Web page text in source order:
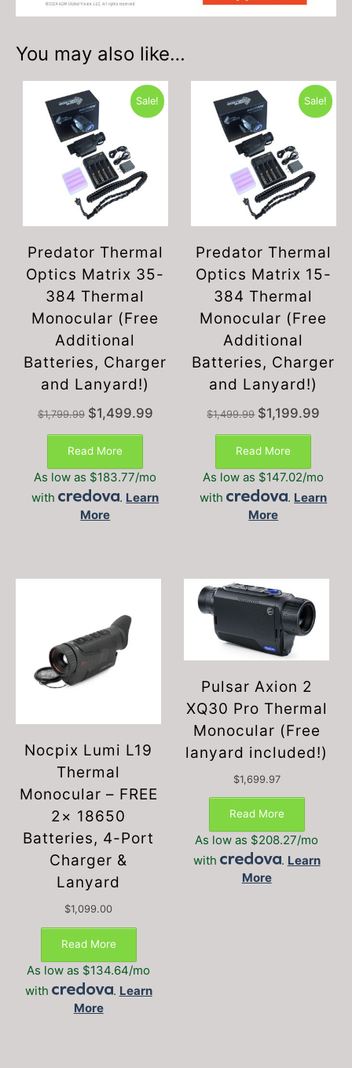
You may also like…
Sale!
Predator Thermal
Optics Matrix 35-
384 Thermal
Monocular (Free
Additional
Batteries, Charger
and Lanyard!)
$1,799.99 Original
$1,799.99.
$1,499.99Current
Read More
As low as $183.77/mo
with
. Learn
More
Sale!
Predator Thermal
Optics Matrix 15-
384 Thermal
Monocular (Free
Additional
Batteries, Charger
and Lanyard!)
$1,499.99 Original
$1,499.99.
$1,199.99
Read More
As low as $147.02/mo
with
. Learn
More
Nocpix Lumi L19
Thermal
Monocular – FREE
2× 18650
Batteries, 4-Port
Charger &
Lanyard
$1,099.00
Read More
As low as $134.64/mo
with
. Learn
More
Pulsar Axion 2
XQ30 Pro Thermal
Monocular (Free
lanyard included!)
$1,699.97
Read More
As low as $208.27/mo
with
. Learn
More